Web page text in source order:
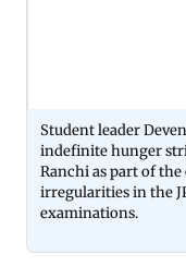
Student leader
indefinite hunger
Ranchi as part of
irregularities in the
examinations.